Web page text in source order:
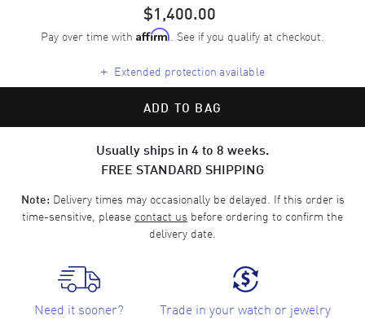
$1,400.00
Pay over time with Affirm. See if you qualify at checkout.
+ Extended protection available
ADD TO BAG
Usually ships in 4 to 8 weeks.
FREE STANDARD SHIPPING
Note:Delivery times may occasionally be delayed. If this order is
time-sensitive, please contact us before ordering to confirm the
delivery date.
Need it sooner? Trade in your watch or jewelry